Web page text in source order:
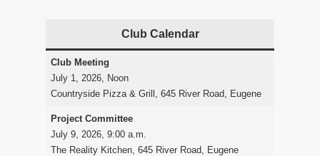
Club Calendar
Club Meeting
July 1, 2026, Noon
Countryside Pizza & Grill, 645 River Road, Eugene
Project Committee
July 9, 2026, 9:00 a.m.
The Reality Kitchen, 645 River Road, Eugene